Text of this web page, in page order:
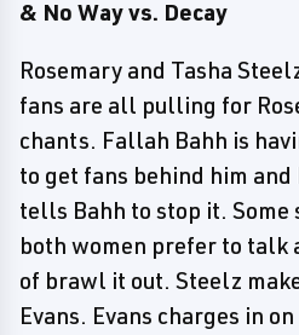
& No Way vs. Decay
Rosemary and Tasha
fans are all pulling for
chants. Fallah Bahh is
to get fans behind him
tells Bahh to stop it. Some
both women prefer to talk
of brawl it out. Steelz
Evans. Evans charges in